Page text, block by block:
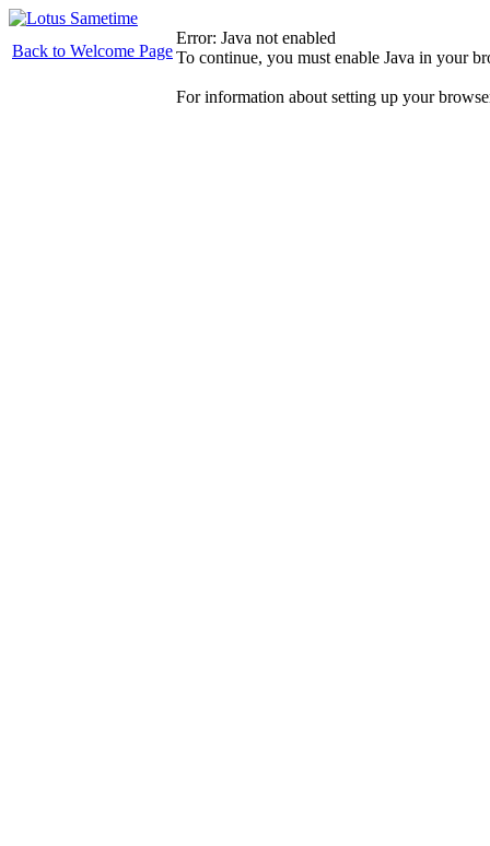
Back to Welcome Page
Error: Java not enabled
To continue, you must enable Java in your
For information about setting up your